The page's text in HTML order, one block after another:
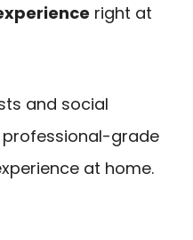
right at
and social
professional-grade
at home.